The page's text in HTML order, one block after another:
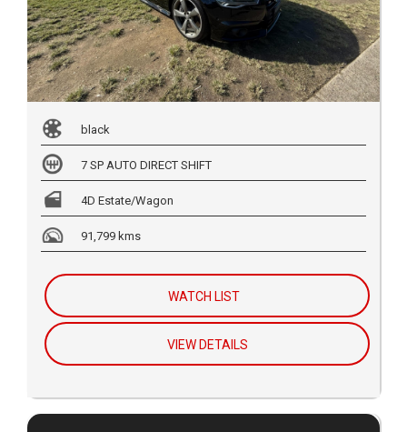
black
7 SP AUTO DIRECT SHIFT
4D Estate/Wagon
91,799 kms
WATCH LIST
VIEW DETAILS